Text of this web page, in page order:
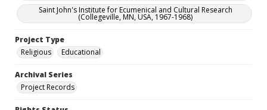
Saint John's Institute for Ecumenical and Cultural Research
(Collegeville, MN, USA, 1967-1968)
Project Type
Religious
Educational
Archival Series
Project Records